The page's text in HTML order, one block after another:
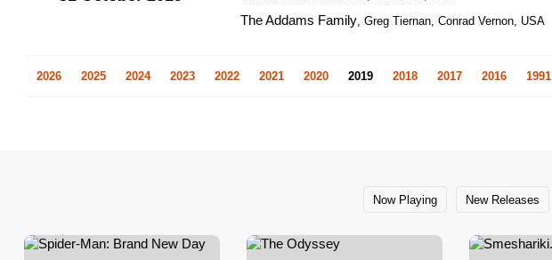
The Addams Family, Greg Tiernan, Conrad Vernon, USA
2026 2025 2024 2023 2022 2021 2020 2019 2018 2017 2016 1991
Now Playing New Releases